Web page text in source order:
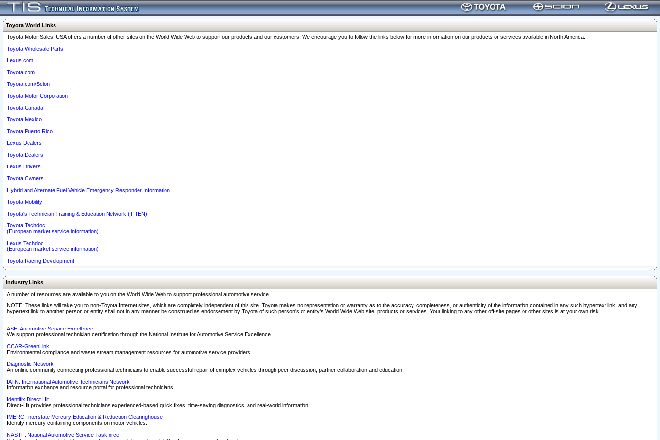
Toyota World Links
Toyota Motor Sales, USA offers a number of other sites on the World Wide Web to support our products and our customers. We encourage you to follow the links below for more information on our products or services available in North America.
Toyota Wholesale Parts
Lexus.com
Toyota.com
Toyota.com/Scion
Toyota Motor Corporation
Toyota Canada
Toyota Mexico
Toyota Puerto Rico
Lexus Dealers
Toyota Dealers
Lexus Drivers
Toyota Owners
Hybrid and Alternate Fuel Vehicle Emergency Responder Information
Toyota Mobility
Toyota's Technician Training & Education Network (T-TEN)
Toyota Techdoc
(European market service information)
Lexus Techdoc
(European market service information)
Toyota Racing Development
Industry Links
A number of resources are available to you on the World Wide Web to support professional automotive service.
NOTE: These links will take you to non-Toyota Internet sites, which are completely independent of this site. Toyota makes no representation or warranty as to the accuracy, completeness, or authenticity of the information contained in any such hypertext link, and any
hypertext link to another person or entity shall not in any manner be construed as endorsement by Toyota of such person's or entity's World Wide Web site, products or services. Your linking to any other off-site pages or other sites is at your own risk.
ASE: Automotive Service Excellence
We support professional technician certification through the National Institute for Automotive Service Excellence.
CCAR-GreenLink
Environmental compliance and waste stream management resources for automotive service providers.
Diagnostic Network
An online community connecting professional technicians to enable successful repair of complex vehicles through peer discussion, partner collaboration and education.
IATN: International Automotive Technicians Network
Information exchange and resource portal for professional technicians.
Identifix Direct Hit
Direct-Hit provides professional technicians experienced-based quick fixes, time-saving diagnostics, and real-world information.
IMERC: Interstate Mercury Education & Reduction Clearinghouse
Identify mercury containing components on motor vehicles.
NASTF: National Automotive Service Taskforce